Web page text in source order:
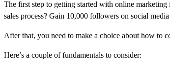
The first step to getting started with online
sales process? Gain 10,000 followers on social
After that, you need to make a choice about how to
Here’s a couple of fundamentals to consider: